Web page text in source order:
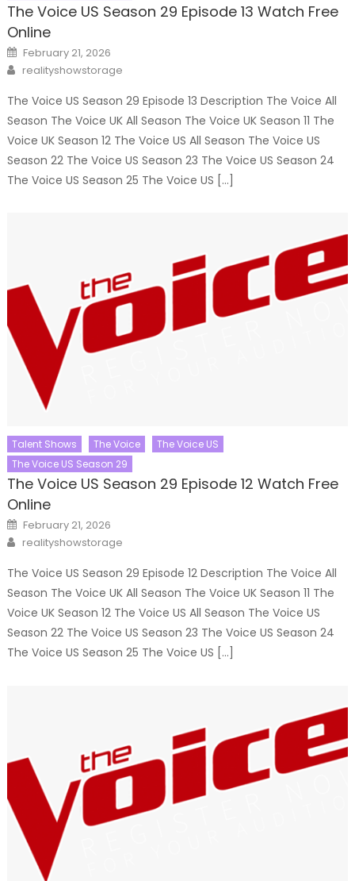
The Voice US Season 29 Episode 13 Watch Free
Online
Posted
on
February 21, 2026
Author
realityshowstorage
The Voice US Season 29 Episode 13 Description The Voice All
Season The Voice UK All Season The Voice UK Season 11 The
Voice UK Season 12 The Voice US All Season The Voice US
Season 22 The Voice US Season 23 The Voice US Season 24
The Voice US Season 25 The Voice US […]
Talent Shows The Voice
The Voice US
The Voice US Season 29
The Voice US Season 29 Episode 12 Watch Free
Online
Posted
on
February 21, 2026
Author
realityshowstorage
The Voice US Season 29 Episode 12 Description The Voice All
Season The Voice UK All Season The Voice UK Season 11 The
Voice UK Season 12 The Voice US All Season The Voice US
Season 22 The Voice US Season 23 The Voice US Season 24
The Voice US Season 25 The Voice US […]